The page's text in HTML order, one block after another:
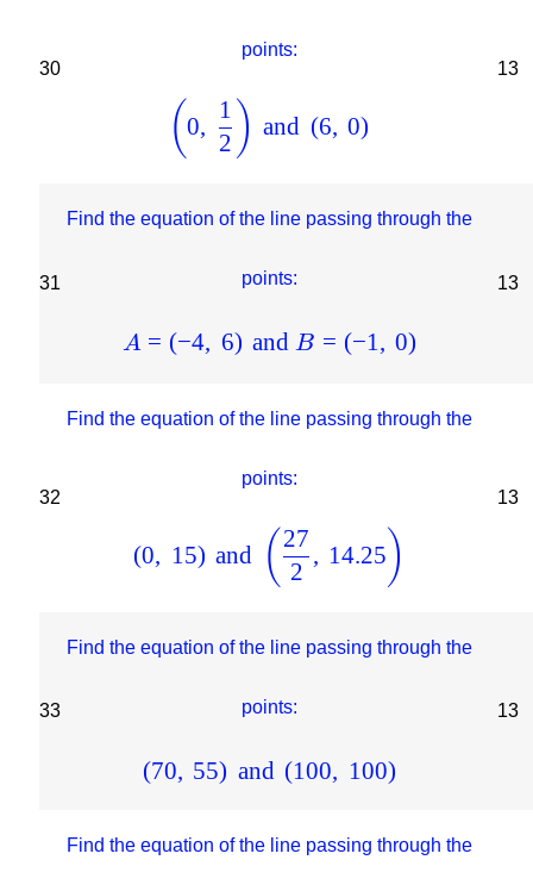
30
points:
(0,
2
1 ) and (6, 0)
13
31
Find the equation of the line passing through the
points:
A = (−4, 6) and B = (−1 , 0)
13
32
Find the equation of the line passing through the
points:
(0, 15) and ( 2
27
, 14.25 )
13
33
Find the equation of the line passing through the
points:
(70, 55) and (100, 100)
13
Find the equation of the line passing through the